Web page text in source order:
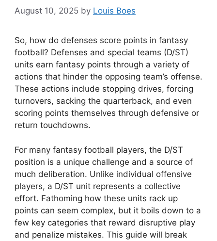
August 10, 2025 by Louis Boes
So, how do defenses score points in fantasy
football? Defenses and special teams (D/ST)
units earn fantasy points through a variety of
actions that hinder the opposing team’s offense.
These actions include stopping drives, forcing
turnovers, sacking the quarterback, and even
scoring points themselves through defensive or
return touchdowns.
For many fantasy football players, the D/ST
position is a unique challenge and a source of
much deliberation. Unlike individual offensive
players, a D/ST unit represents a collective
effort. Fathoming how these units rack up
points can seem complex, but it boils down to a
few key categories that reward disruptive play
and penalize mistakes. This guide will break